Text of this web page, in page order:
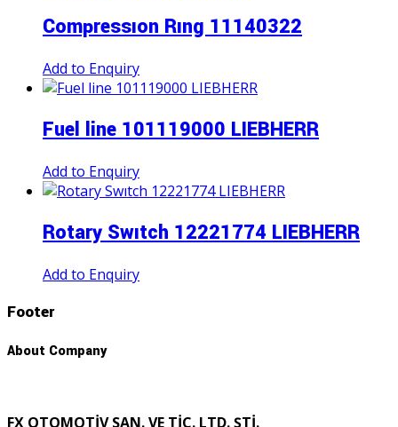
Compressıon Rıng 11140322
Add to Enquiry
Fuel line 101119000 LIEBHERR
Add to Enquiry
Rotary Swıtch 12221774 LIEBHERR
Add to Enquiry
Footer
About Company
FX OTOMOTİV SAN. VE TİC. LTD. ŞTİ.